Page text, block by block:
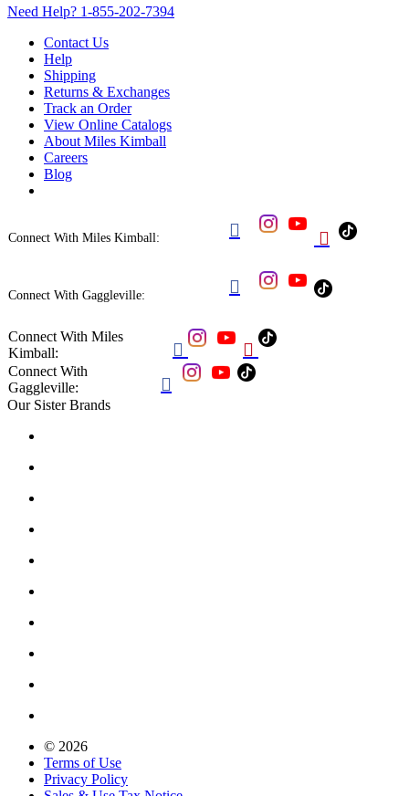
Need Help? 1-855-202-7394
Contact Us
Help
Shipping
Returns & Exchanges
Track an Order
View Online Catalogs
About Miles Kimball
Careers
Blog
Connect With Miles Kimball:  
Connect With Gaggleville: 
Connect With Miles
Kimball:
 
Connect With
Gaggleville:

Our Sister Brands
© 2026
Terms of Use
Privacy Policy